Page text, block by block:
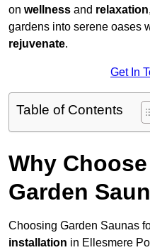
on wellness and relaxation
gardens into serene oases
rejuvenate.
Get In
Table of Contents
Why
Garden
Choosing Garden Saunas
installation in Ellesmere